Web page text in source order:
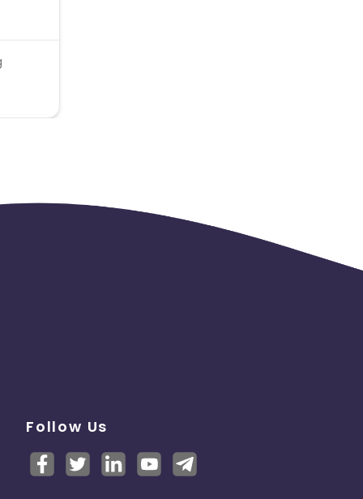
Follow Us